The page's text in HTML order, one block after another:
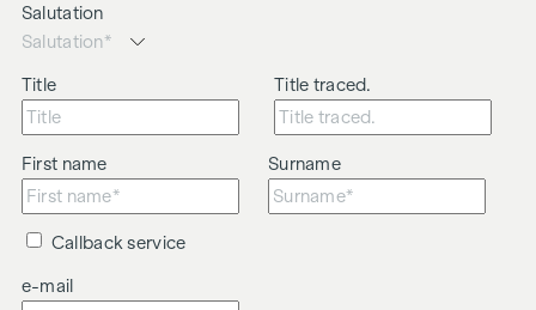
Salutation
Title Title traced.
First name Surname
Callback service
e-mail